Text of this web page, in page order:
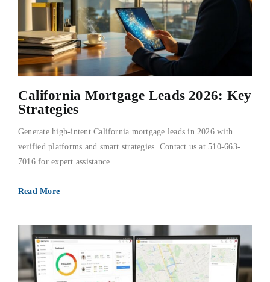
California Mortgage Leads 2026: Key
Strategies
Generate high-intent California mortgage leads in 2026 with
verified platforms and smart strategies. Contact us at 510-663-
7016 for expert assistance.
Read More